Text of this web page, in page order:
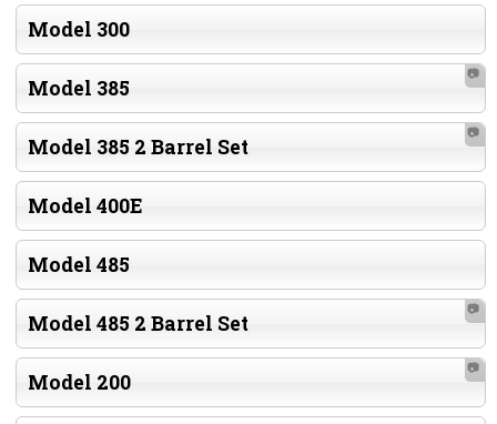
Model 300
Model 385
📷
Model 385 2 Barrel Set
📷
Model 400E
Model 485
Model 485 2 Barrel Set
📷
Model 200
📷